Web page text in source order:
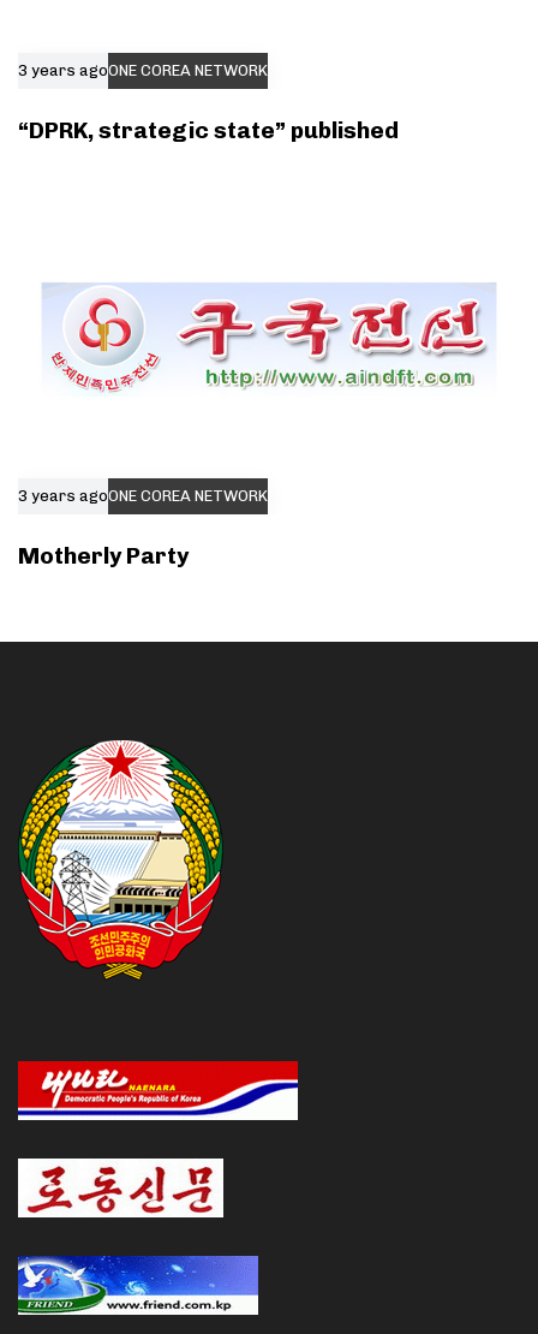
3 years agoONE COREA NETWORK
“DPRK, strategic state” published
3 years agoONE COREA NETWORK
Motherly Party